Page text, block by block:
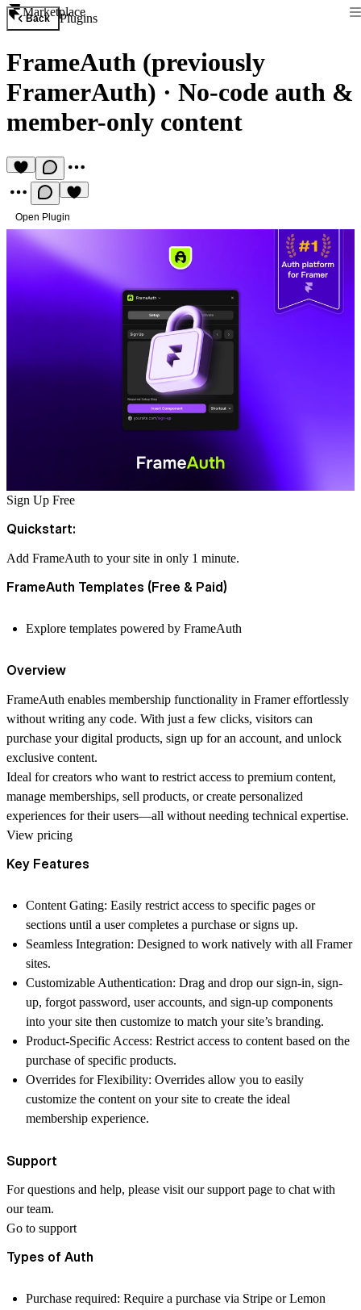
Marketplace
Back Plugins
FrameAuth (previously
FramerAuth) · No-code auth &
member-only content
Open Plugin
Sign Up Free
Quickstart:
Add FrameAuth to your site in only 1 minute.
FrameAuth Templates (Free & Paid)
Explore templates powered by FrameAuth
Overview
FrameAuth enables membership functionality in Framer effortlessly
without writing any code. With just a few clicks, visitors can
purchase your digital products, sign up for an account, and unlock
exclusive content.
Ideal for creators who want to restrict access to premium content,
manage memberships, sell products, or create personalized
experiences for their users—all without needing technical expertise.
View pricing
Key Features
Content Gating: Easily restrict access to specific pages or
sections until a user completes a purchase or signs up.
Seamless Integration: Designed to work natively with all Framer
sites.
Customizable Authentication: Drag and drop our sign-in, sign-
up, forgot password, user accounts, and sign-up components
into your site then customize to match your site’s branding.
Product-Specific Access: Restrict access to content based on the
purchase of specific products.
Overrides for Flexibility: Overrides allow you to easily
customize the content on your site to create the ideal
membership experience.
Support
For questions and help, please visit our support page to chat with
our team.
Go to support
Types of Auth
Purchase required: Require a purchase via Stripe or Lemon